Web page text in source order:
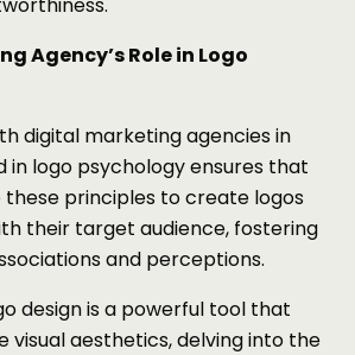
Agency’s Role in Logo
digital marketing agencies in
in logo psychology ensures that
principles to create logos
their target audience, fostering
and perceptions.
design is a powerful tool that
visual aesthetics, delving into the